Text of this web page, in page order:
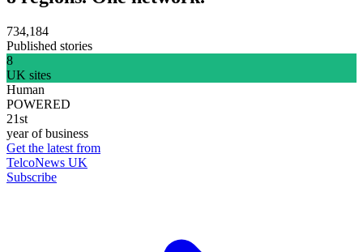
734,184
Published stories
8
UK sites
Human
POWERED
21st
year of business
Get the latest from
TelcoNews UK
Subscribe